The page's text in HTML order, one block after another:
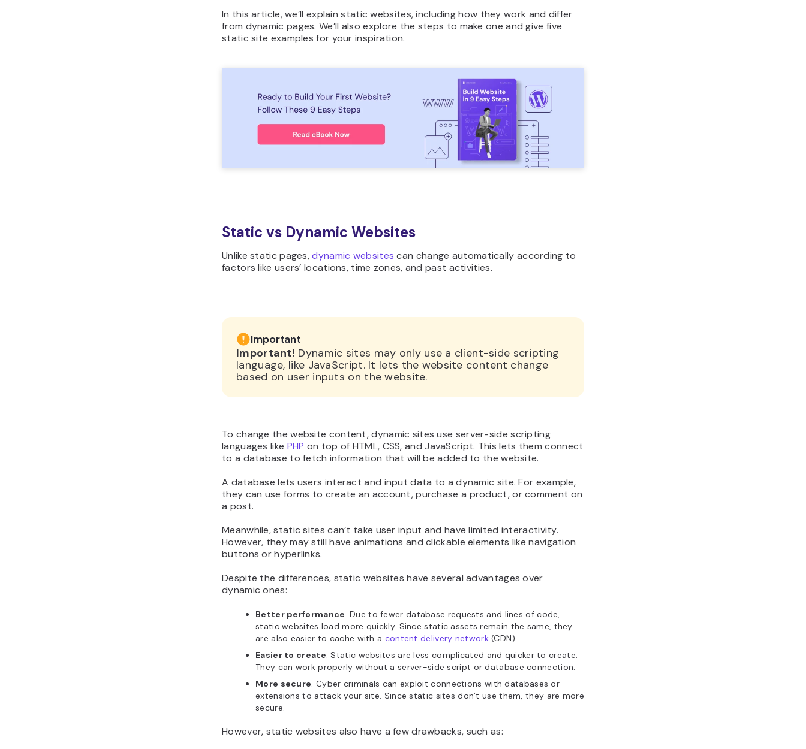
In this article, we’ll explain static websites, including how they work and differ
from dynamic pages. We’ll also explore the steps to make one and give five
static site examples for your inspiration.
Static vs Dynamic Websites
Unlike static pages,dynamic websites can change automatically according to
factors like users’ locations, time zones, and past activities.
Important
Important! Dynamic sites may only use a client-side scripting
language, like JavaScript. It lets the website content change
based on user inputs on the website.
To change the website content, dynamic sites use server-side scripting
languages like PHP on top of HTML, CSS, and JavaScript. This lets them connect
to a database to fetch information that will be added to the website.
A database lets users interact and input data to a dynamic site. For example,
they can use forms to create an account, purchase a product, or comment on
a post.
Meanwhile, static sites can’t take user input and have limited interactivity.
However, they may still have animations and clickable elements like navigation
buttons or hyperlinks.
Despite the differences, static websites have several advantages over
dynamic ones:
Better performance. Due to fewer database requests and lines of code,
static websites load more quickly. Since static assets remain the same, they
are also easier to cache with a content delivery network(CDN).
Easier to create. Static websites are less complicated and quicker to create.
They can work properly without a server-side script or database connection.
More secure. Cyber criminals can exploit connections with databases or
extensions to attack your site. Since static sites don’t use them, they are more
secure.
However, static websites also have a few drawbacks, such as: